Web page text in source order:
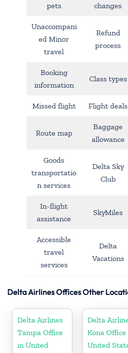
pets
changes
Unaccompani
ed Minor
travel
Refund
process
Booking
information
Class types
Missed flight Flight deals
Route map
Baggage
allowance
Goods
transportatio
n services
Delta Sky
Club
In-flight
assistance
SkyMiles
Accessible
travel
services
Delta
Vacations
Delta Airlines Offices Other
Delta Airlines
Tampa Office
in United
Delta
Kona Office
United